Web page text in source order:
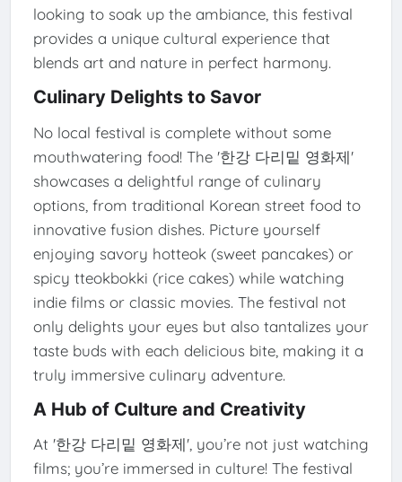
looking to soak up the ambiance, this festival
provides a unique cultural experience that
blends art and nature in perfect harmony.
Culinary Delights to Savor
No local festival is complete without some
mouthwatering food! The '한강 다리밑 영화제'
showcases a delightful range of culinary
options, from traditional Korean street food to
innovative fusion dishes. Picture yourself
enjoying savory hotteok (sweet pancakes) or
spicy tteokbokki (rice cakes) while watching
indie films or classic movies. The festival not
only delights your eyes but also tantalizes your
taste buds with each delicious bite, making it a
truly immersive culinary adventure.
A Hub of Culture and Creativity
At '한강 다리밑 영화제', you’re not just watching
films; you’re immersed in culture! The festival